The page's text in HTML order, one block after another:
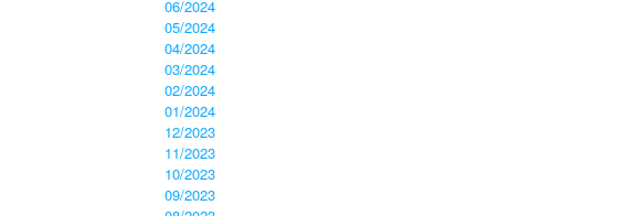
06/2024
05/2024
04/2024
03/2024
02/2024
01/2024
12/2023
11/2023
10/2023
09/2023